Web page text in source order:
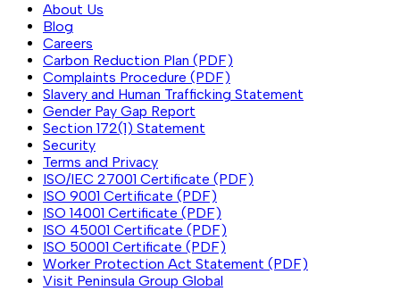
About Us
Blog
Careers
Carbon Reduction Plan (PDF)
Complaints Procedure (PDF)
Slavery and Human Trafficking Statement
Gender Pay Gap Report
Section 172(1) Statement
Security
Terms and Privacy
ISO/IEC 27001 Certificate (PDF)
ISO 9001 Certificate (PDF)
ISO 14001 Certificate (PDF)
ISO 45001 Certificate (PDF)
ISO 50001 Certificate (PDF)
Worker Protection Act Statement (PDF)
Visit Peninsula Group Global